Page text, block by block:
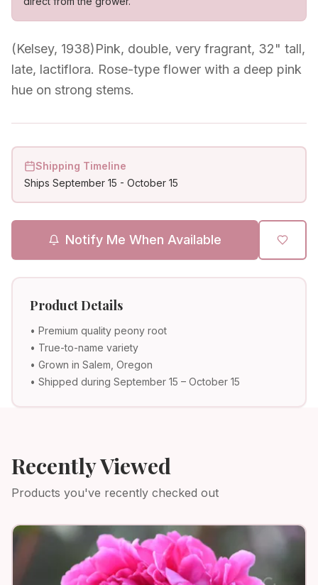
(Kelsey, 1938)Pink, double, very fragrant, 32" tall,
late, lactiflora. Rose-type flower with a deep pink
hue on strong stems.
Shipping Timeline
Ships September 15 - October 15
Notify Me When Available
Product Details
• Premium quality peony root
• True-to-name variety
• Grown in Salem, Oregon
• Shipped during September 15 – October 15
Recently Viewed
Products you've recently checked out